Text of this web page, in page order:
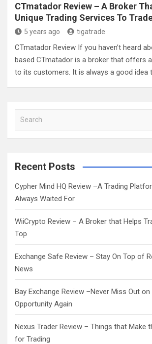
CTmatador Review – A Broker
Unique Trading Services To
5 years ago tigatrade
CTmatador Review If you haven’t heard
based CTmatador is a broker that offers
to its customers. It is always a good idea
a
c
Recent Posts
Cypher Mind HQ Review –A Trading
Always Waited For
WiiCrypto Review – A Broker that Helps
Top
Exchange Safe Review – Stay On Top of
News
Bay Exchange Review –Never Miss Out
Opportunity Again
Nexus Trader Review – Things that Make
for Trading